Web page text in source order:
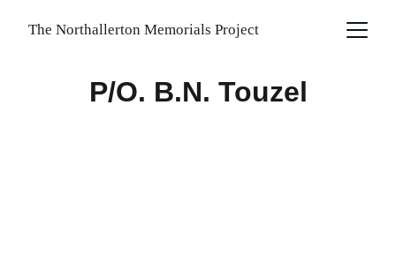
The Northallerton Memorials Project
P/O. B.N. Touzel